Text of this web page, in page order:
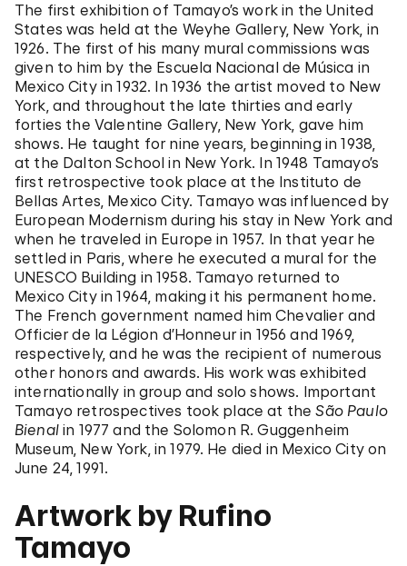
The first exhibition of Tamayo’s work in the United
States was held at the Weyhe Gallery, New York, in
1926. The first of his many mural commissions was
given to him by the Escuela Nacional de Música in
Mexico City in 1932. In 1936 the artist moved to New
York, and throughout the late thirties and early
forties the Valentine Gallery, New York, gave him
shows. He taught for nine years, beginning in 1938,
at the Dalton School in New York. In 1948 Tamayo’s
first retrospective took place at the Instituto de
Bellas Artes, Mexico City. Tamayo was influenced by
European Modernism during his stay in New York and
when he traveled in Europe in 1957. In that year he
settled in Paris, where he executed a mural for the
UNESCO Building in 1958. Tamayo returned to
Mexico City in 1964, making it his permanent home.
The French government named him Chevalier and
Officier de la Légion d’Honneur in 1956 and 1969,
respectively, and he was the recipient of numerous
other honors and awards. His work was exhibited
internationally in group and solo shows. Important
Tamayo retrospectives took place at theSão Paulo
Bienalin 1977 and the Solomon R. Guggenheim
Museum, New York, in 1979. He died in Mexico City on
June 24, 1991.
Artwork by Rufino
Tamayo